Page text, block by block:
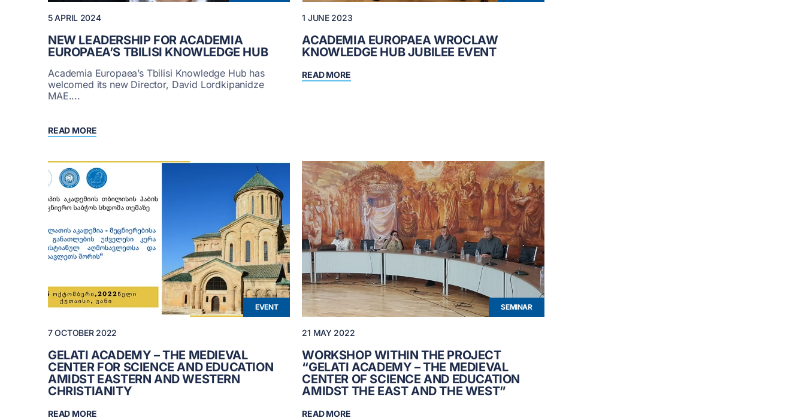
5 APRIL 2024
NEW LEADERSHIP FOR ACADEMIA
EUROPAEA’S TBILISI KNOWLEDGE HUB
Academia Europaea’s Tbilisi Knowledge Hub has
welcomed its new Director, David Lordkipanidze
MAE....
READ MORE
1 JUNE 2023
ACADEMIA EUROPAEA WROCLAW
KNOWLEDGE HUB JUBILEE EVENT
READ MORE
EVENT
7 OCTOBER 2022
GELATI ACADEMY – THE MEDIEVAL
CENTER FOR SCIENCE AND EDUCATION
AMIDST EASTERN AND WESTERN
CHRISTIANITY
READ MORE
SEMINAR
21 MAY 2022
WORKSHOP WITHIN THE PROJECT
“GELATI ACADEMY – THE MEDIEVAL
CENTER OF SCIENCE AND EDUCATION
AMIDST THE EAST AND THE WEST”
READ MORE